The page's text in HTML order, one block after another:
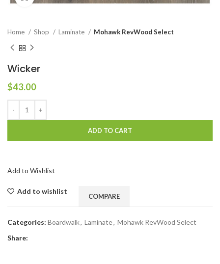
Home Shop Laminate Mohawk RevWood Select
Wicker
$43.00
ADD TO CART
Add to Wishlist
Add to wishlist
COMPARE
Categories: Boardwalk, Laminate, Mohawk RevWood Select
Share: